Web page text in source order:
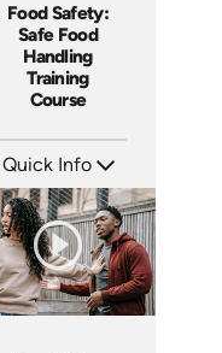
Food Safety:
Safe Food
Handling
Training
Course
Quick Info
Languages: EN ES FR
Produced: 2025